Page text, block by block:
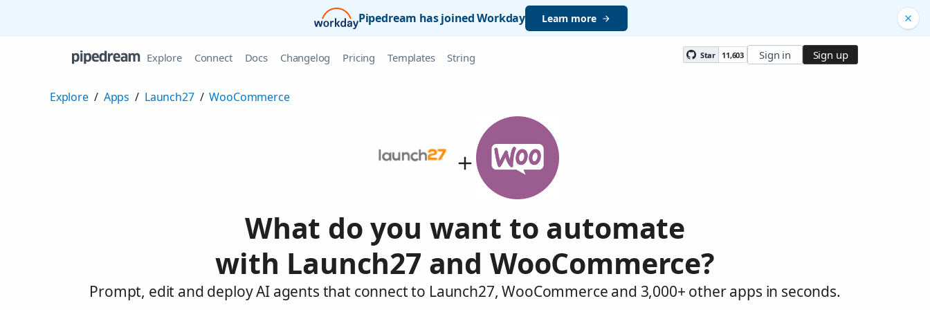
Pipedream has joined Workday Learn more
Explore Connect Docs Changelog Pricing Templates String Star 11,603 Sign in Sign up
Explore / Apps / Launch27 / WooCommerce
What do you want to automate
with Launch27 and WooCommerce?
Prompt, edit and deploy AI agents that connect to Launch27, WooCommerce and 3,000+ other apps in seconds.